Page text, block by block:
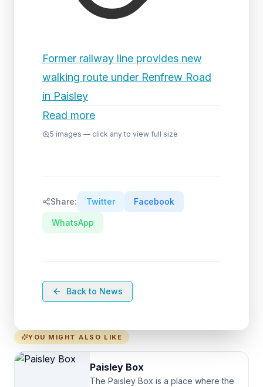
Former railway line provides new
walking route under Renfrew Road
in Paisley
Read more
5 images — click any to view full size
Share: Twitter Facebook
WhatsApp
Back to News
YOU MIGHT ALSO LIKE
Paisley Box
The Paisley Box is a place where the